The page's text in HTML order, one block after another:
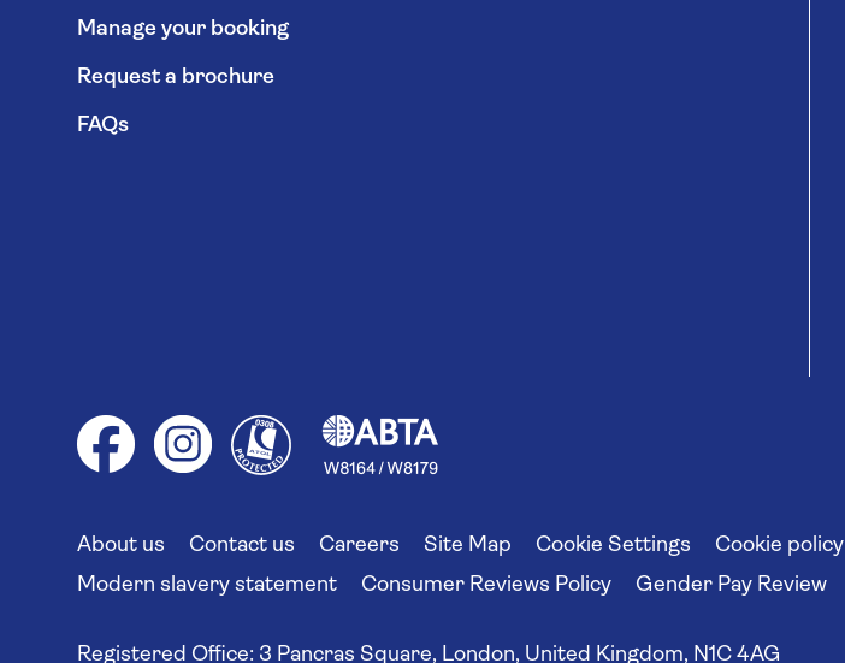
Manage your booking
Request a brochure
FAQs
About us Contact us Careers Site Map Cookie Settings Cookie policy
Modern slavery statement
Consumer Reviews Policy Gender Pay Review
Registered Office: 3 Pancras Square, London, United Kingdom, N1C 4AG